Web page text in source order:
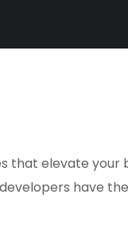
elevate your
have